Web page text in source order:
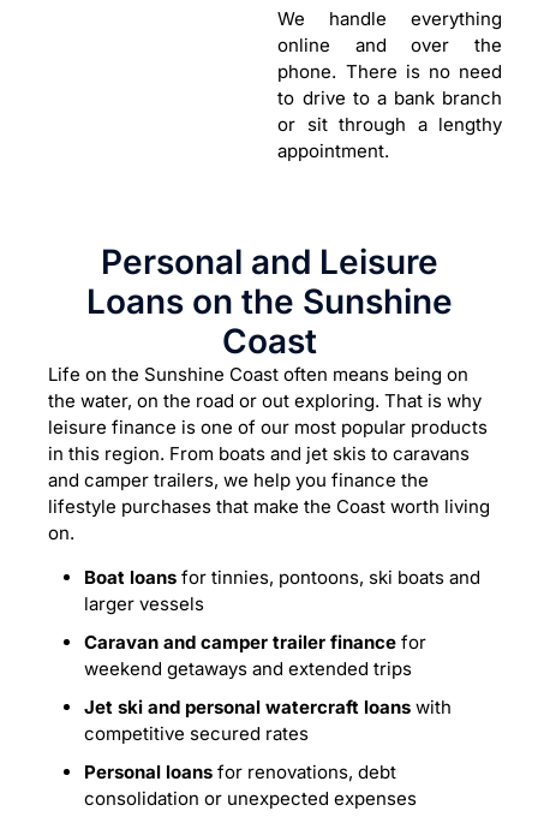
We handle everything
online and over the
phone. There is no need
to drive to a bank branch
or sit through a lengthy
appointment.
Personal and Leisure
Loans on the Sunshine
Coast
Life on the Sunshine Coast often means being on
the water, on the road or out exploring. That is why
leisure finance is one of our most popular products
in this region. From boats and jet skis to caravans
and camper trailers, we help you finance the
lifestyle purchases that make the Coast worth living
on.
Boat loans for tinnies, pontoons, ski boats and
larger vessels
Caravan and camper trailer finance for
weekend getaways and extended trips
Jet ski and personal watercraft loans with
competitive secured rates
Personal loans for renovations, debt
consolidation or unexpected expenses